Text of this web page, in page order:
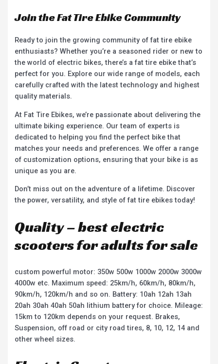
Join the Fat Tire Ebike Community
Ready to join the growing community of fat tire ebike
enthusiasts? Whether you’re a seasoned rider or new to
the world of electric bikes, there’s a fat tire ebike that’s
perfect for you. Explore our wide range of models, each
carefully crafted with the latest technology and highest
quality materials.
At Fat Tire Ebikes, we’re passionate about delivering the
ultimate biking experience. Our team of experts is
dedicated to helping you find the perfect bike that
matches your needs and preferences. We offer a range
of customization options, ensuring that your bike is as
unique as you are.
Don’t miss out on the adventure of a lifetime. Discover
the power, versatility, and style of fat tire ebikes today!
Quality – best electric
scooters for adults for sale
custom powerful motor: 350w 500w 1000w 2000w 3000w
4000w etc. Maximum speed: 25km/h, 60km/h, 80km/h,
90km/h, 120km/h and so on. Battery: 10ah 12ah 13ah
20ah 30ah 40ah 50ah lithium battery for choice. Mileage:
15km to 120km depends on your request. Brakes,
Suspension, off road or city road tires, 8, 10, 12, 14 and
other wheel sizes.